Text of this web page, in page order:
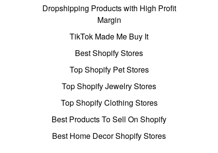
Dropshipping Products with High Profit
Margin
TikTok Made Me Buy It
Best Shopify Stores
Top Shopify Pet Stores
Top Shopify Jewelry Stores
Top Shopify Clothing Stores
Best Products To Sell On Shopify
Best Home Decor Shopify Stores